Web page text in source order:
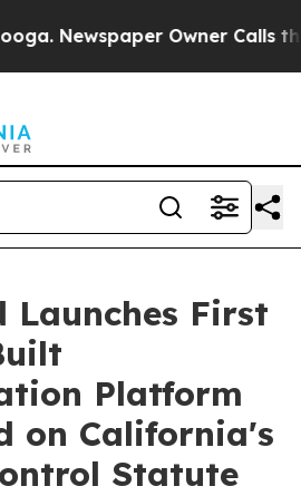
Owner Calls the
Launches First
Platform
on California's
Statute